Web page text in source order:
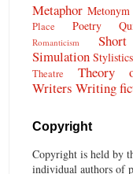
Metaphor Metonym
Place Poetry
Romanticism
Simulation Stylistics
Theatre
Theory
Writers Writing
Copyright
Copyright is held by
individual authors of